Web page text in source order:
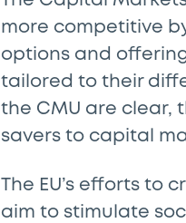
more competitive
options and
tailored to their
the CMU are clear,
savers to capital
The EU’s efforts
aim to stimulate